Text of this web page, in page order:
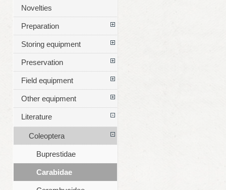
Novelties
Preparation
Storing equipment
Preservation
Field equipment
Other equipment
Literature
Coleoptera
Buprestidae
Carabidae